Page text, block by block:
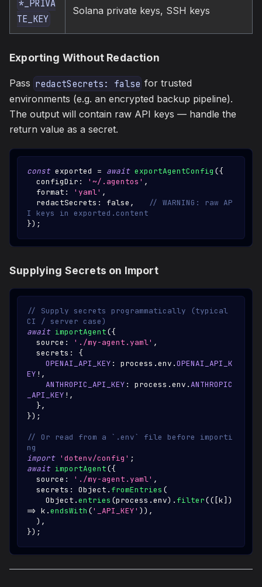
*_PRIVA
TE_KEY
Solana private keys, SSH keys
Exporting Without Redaction
Pass redactSecrets: false for trusted
environments (e.g. an encrypted backup pipeline).
The output will contain raw API keys — handle the
return value as a secret.
const exported = await exportAgentConfig ({
  configDir
: '~/.agentos' ,
  format
: 'yaml' ,
  redactSecrets
: false ,
// WARNING: raw AP
I keys in exported.content
}) ;
Supplying Secrets on Import
// Supply secrets programmatically (typical
CI / server case)
await importAgent({
  source
: './my-agent.yaml' ,
  secrets
:
{
OPENAI_API_KEY : process .env .OPENAI_API_K
EY ! ,
ANTHROPIC_API_KEY : process .env .ANTHROPIC
_API_KEY ! ,
},
}) ;
// Or read from a `.env` file before importi
ng
import 'dotenv/config' ;
await importAgent({
  source
: './my-agent.yaml' ,
  secrets
: Object . fromEntries (
Object .entries (process .env) . filter(( [k] )
=> k .endsWith ('_API_KEY' ) ) ,
) ,
}) ;